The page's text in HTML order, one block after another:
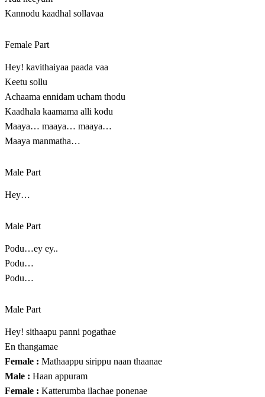
Kannodu kaadhal sollavaa
Female Part
Hey! kavithaiyaa paada vaa
Keetu sollu
Achaama ennidam ucham thodu
Kaadhala kaamama alli kodu
Maaya… maaya… maaya…
Maaya manmatha…
Male Part
Hey…
Male Part
Podu…ey ey..
Podu…
Podu…
Male Part
Hey! sithaapu panni pogathae
En thangamae
Female : Mathaappu sirippu naan thaanae
Male : Haan appuram
Female : Katterumba ilachae ponenae